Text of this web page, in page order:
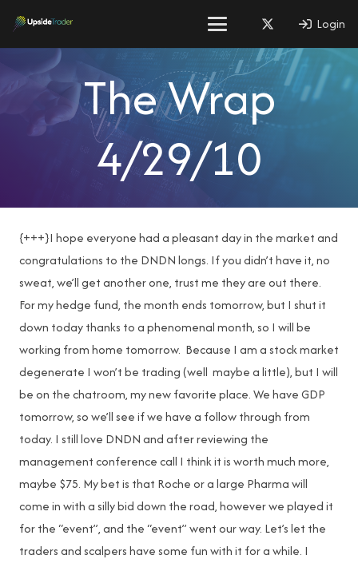
Login
The Wrap
4/29/10
{+++}I hope everyone had a pleasant day in the market and
congratulations to the DNDN longs. If you didn’t have it, no
sweat, we’ll get another one, trust me they are out there.
For my hedge fund, the month ends tomorrow, but I shut it
down today thanks to a phenomenal month, so I will be
working from home tomorrow. Because I am a stock market
degenerate I won’t be trading (well maybe a little), but I will
be on the chatroom, my new favorite place. We have GDP
tomorrow, so we’ll see if we have a follow through from
today. I still love DNDN and after reviewing the
management conference call I think it is worth much more,
maybe $75. My bet is that Roche or a large Pharma will
come in with a silly bid down the road, however we played it
for the “event”, and the “event” went our way. Let’s let the
traders and scalpers have some fun with it for a while. I